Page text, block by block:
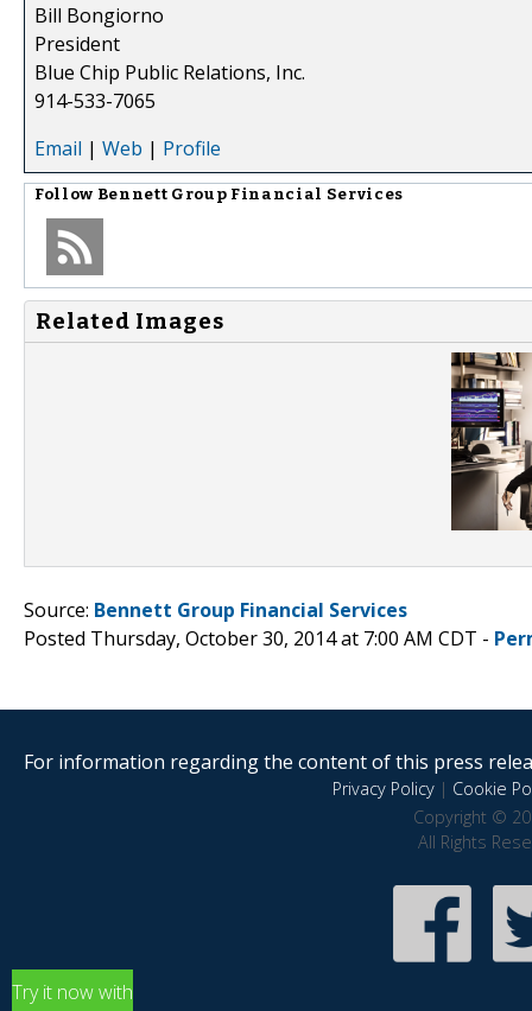
Bill Bongiorno
President
Blue Chip Public Relations, Inc.
914-533-7065
Email | Web | Profile
Follow Bennett Group Financial Services
Related Images
Source: Bennett Group Financial Services
Posted Thursday, October 30, 2014 at 7:00 AM CDT -
For information regarding the content of this press
Privacy Policy| Cookie
Copyright ©
All Rights
Try it now with